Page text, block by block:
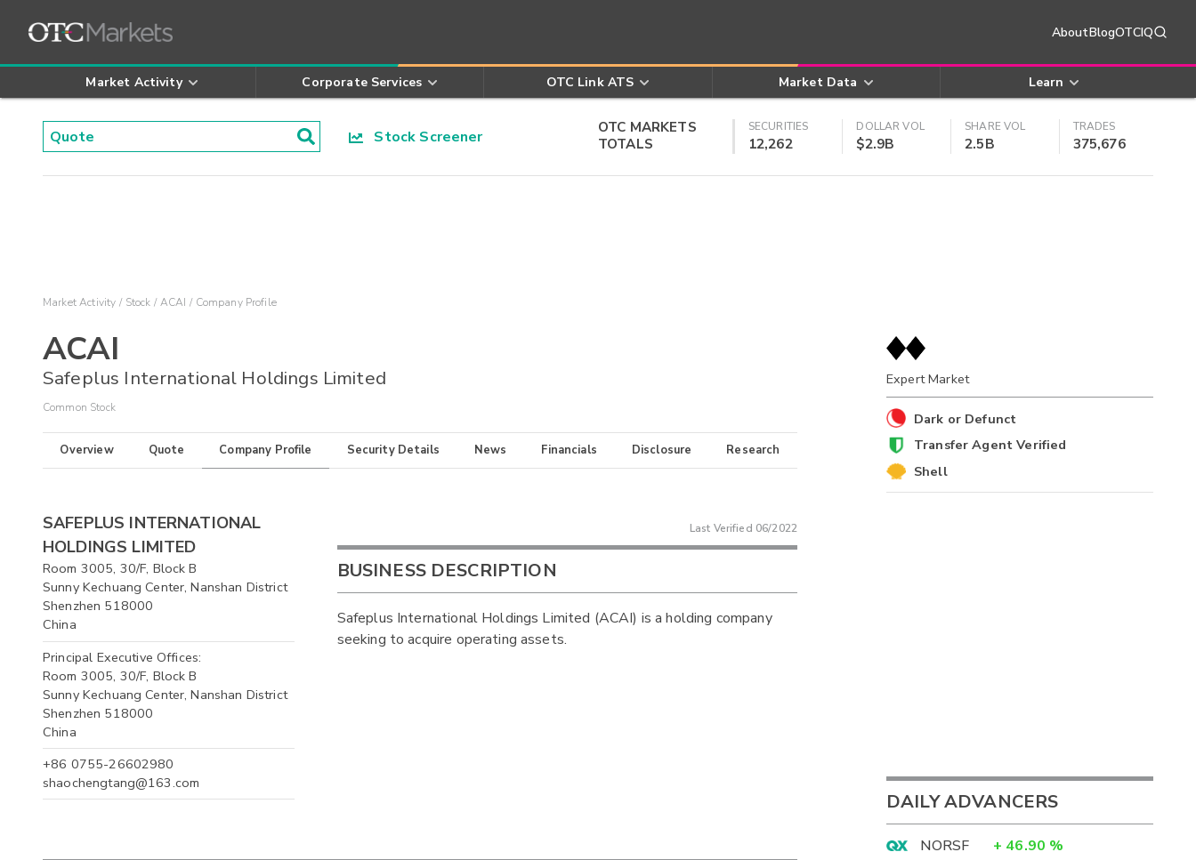
AboutBlogOTCIQ
Market Activity Corporate Services OTC Link ATS Market Data Learn
Stock Screener
OTC MARKETS
TOTALS
SECURITIES
12,262
DOLLAR VOL
$2.9B
SHARE VOL
2.5B
TRADES
375,676
Market Activity Stock ACAI Company Profile
ACAI
Safeplus International Holdings Limited
Common Stock
Overview Quote Company Profile Security Details News Financials Disclosure Research
SAFEPLUS INTERNATIONAL
HOLDINGS LIMITED
Room 3005, 30/F, Block B
Sunny Kechuang Center, Nanshan District
Shenzhen 518000
China
Principal Executive Offices:
Room 3005, 30/F, Block B
Sunny Kechuang Center, Nanshan District
Shenzhen 518000
China
+86 0755-26602980
shaochengtang@163.com
Last Verified 06/2022
BUSINESS DESCRIPTION
Safeplus International Holdings Limited (ACAI) is a holding company
seeking to acquire operating assets.
Expert Market
Dark or Defunct
Transfer Agent Verified
Shell
DAILY ADVANCERS
NORSF + 46.90 %